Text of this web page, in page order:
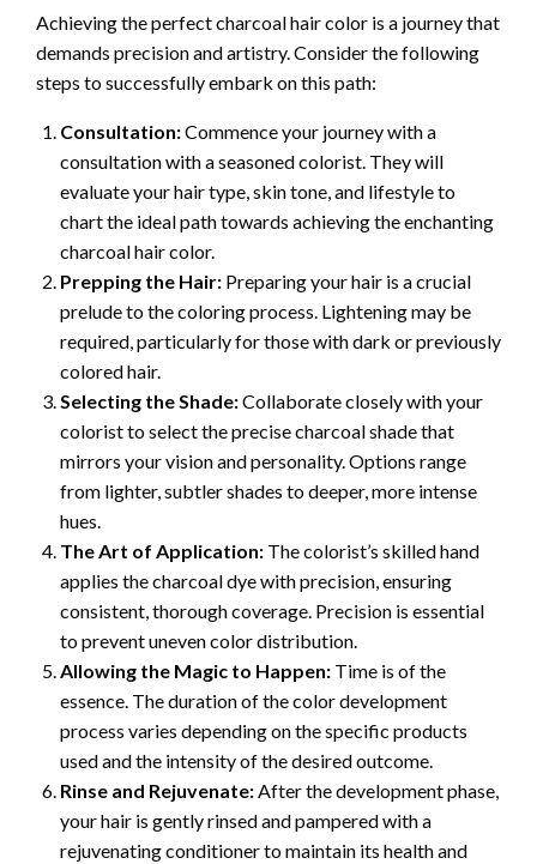
Achieving the perfect charcoal hair color is a journey that
demands precision and artistry. Consider the following
steps to successfully embark on this path:
Consultation:Commence your journey with a
consultation with a seasoned colorist. They will
evaluate your hair type, skin tone, and lifestyle to
chart the ideal path towards achieving the enchanting
charcoal hair color.
Prepping the Hair: Preparing your hair is a crucial
prelude to the coloring process. Lightening may be
required, particularly for those with dark or previously
colored hair.
Selecting the Shade:Collaborate closely with your
colorist to select the precise charcoal shade that
mirrors your vision and personality. Options range
from lighter, subtler shades to deeper, more intense
hues.
The Art of Application: The colorist’s skilled hand
applies the charcoal dye with precision, ensuring
consistent, thorough coverage. Precision is essential
to prevent uneven color distribution.
Allowing the Magic to Happen: Time is of the
essence. The duration of the color development
process varies depending on the specific products
used and the intensity of the desired outcome.
Rinse and Rejuvenate:After the development phase,
your hair is gently rinsed and pampered with a
rejuvenating conditioner to maintain its health and